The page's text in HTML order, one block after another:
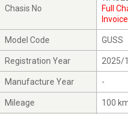
Chasis No
Full
Model Code GUSS
Registration Year 2025/
Manufacture Year -
Mileage 100